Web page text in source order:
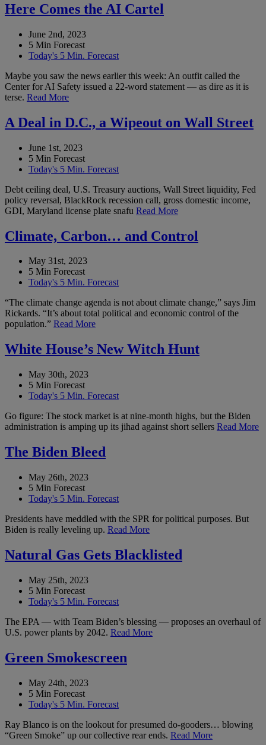
Here Comes the AI Cartel
June 2nd, 2023
5 Min Forecast
Today's 5 Min. Forecast
Maybe you saw the news earlier this week: An outfit called the
Center for AI Safety issued a 22-word statement — as dire as it is
terse. Read More
A Deal in D.C., a Wipeout on Wall Street
June 1st, 2023
5 Min Forecast
Today's 5 Min. Forecast
Debt ceiling deal, U.S. Treasury auctions, Wall Street liquidity, Fed
policy reversal, BlackRock recession call, gross domestic income,
GDI, Maryland license plate snafu Read More
Climate, Carbon… and Control
May 31st, 2023
5 Min Forecast
Today's 5 Min. Forecast
“The climate change agenda is not about climate change,” says Jim
Rickards. “It’s about total political and economic control of the
population.” Read More
White House’s New Witch Hunt
May 30th, 2023
5 Min Forecast
Today's 5 Min. Forecast
Go figure: The stock market is at nine-month highs, but the Biden
administration is amping up its jihad against short sellers Read More
The Biden Bleed
May 26th, 2023
5 Min Forecast
Today's 5 Min. Forecast
Presidents have meddled with the SPR for political purposes. But
Biden is really leveling up. Read More
Natural Gas Gets Blacklisted
May 25th, 2023
5 Min Forecast
Today's 5 Min. Forecast
The EPA — with Team Biden’s blessing — proposes an overhaul of
U.S. power plants by 2042. Read More
Green Smokescreen
May 24th, 2023
5 Min Forecast
Today's 5 Min. Forecast
Ray Blanco is on the lookout for presumed do-gooders… blowing
“Green Smoke” up our collective rear ends. Read More